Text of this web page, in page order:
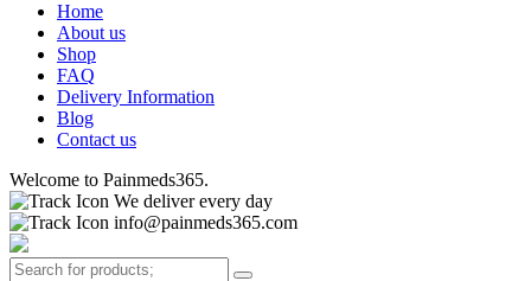
Home
About us
Shop
FAQ
Delivery Information
Blog
Contact us
Welcome to Painmeds365.
We deliver every day
info@painmeds365.com